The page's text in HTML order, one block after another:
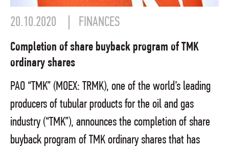
20.10.2020 FINANCES
Completion of share buyback program of TMK
ordinary shares
PAO “TMK” (MOEX: TRMK), one of the world’s leading
producers of tubular products for the oil and gas
industry (“TMK”), announces the completion of share
buyback program of TMK ordinary shares that has